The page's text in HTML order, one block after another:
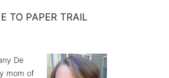
TO PAPER TRAIL
De
mom of